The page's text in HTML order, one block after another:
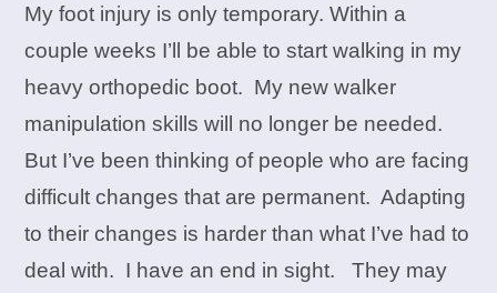
My foot injury is only temporary. Within a
couple weeks I’ll be able to start walking in my
heavy orthopedic boot. My new walker
manipulation skills will no longer be needed.
But I’ve been thinking of people who are facing
difficult changes that are permanent. Adapting
to their changes is harder than what I’ve had to
deal with. I have an end in sight. They may